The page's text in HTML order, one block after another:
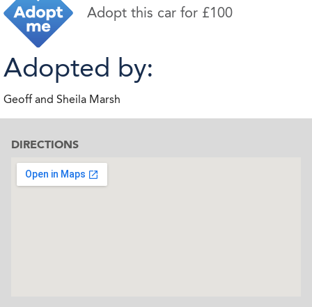
Adopt this car for £100
Adopted by:
Geoff and Sheila Marsh
DIRECTIONS